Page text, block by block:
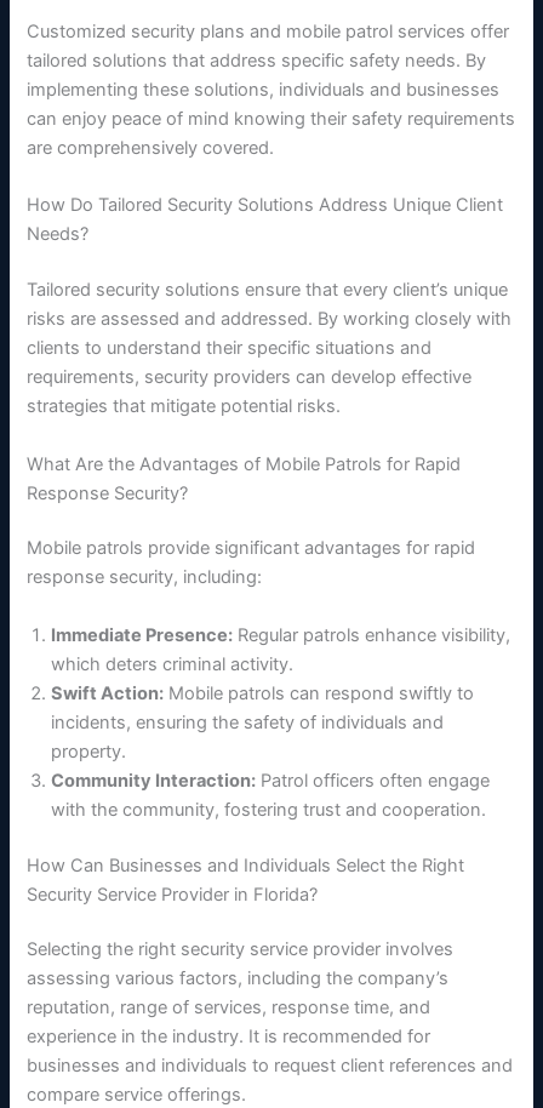
Customized security plans and mobile patrol services offer
tailored solutions that address specific safety needs. By
implementing these solutions, individuals and businesses
can enjoy peace of mind knowing their safety requirements
are comprehensively covered.
How Do Tailored Security Solutions Address Unique Client
Needs?
Tailored security solutions ensure that every client’s unique
risks are assessed and addressed. By working closely with
clients to understand their specific situations and
requirements, security providers can develop effective
strategies that mitigate potential risks.
What Are the Advantages of Mobile Patrols for Rapid
Response Security?
Mobile patrols provide significant advantages for rapid
response security, including:
Immediate Presence: Regular patrols enhance visibility,
which deters criminal activity.
Swift Action: Mobile patrols can respond swiftly to
incidents, ensuring the safety of individuals and
property.
Community Interaction: Patrol officers often engage
with the community, fostering trust and cooperation.
How Can Businesses and Individuals Select the Right
Security Service Provider in Florida?
Selecting the right security service provider involves
assessing various factors, including the company’s
reputation, range of services, response time, and
experience in the industry. It is recommended for
businesses and individuals to request client references and
compare service offerings.